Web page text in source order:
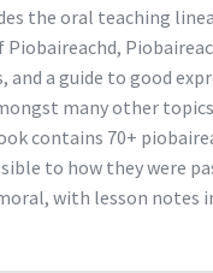
the oral teaching
a guide to good
many other
contains 70+
to how they were
with lesson notes